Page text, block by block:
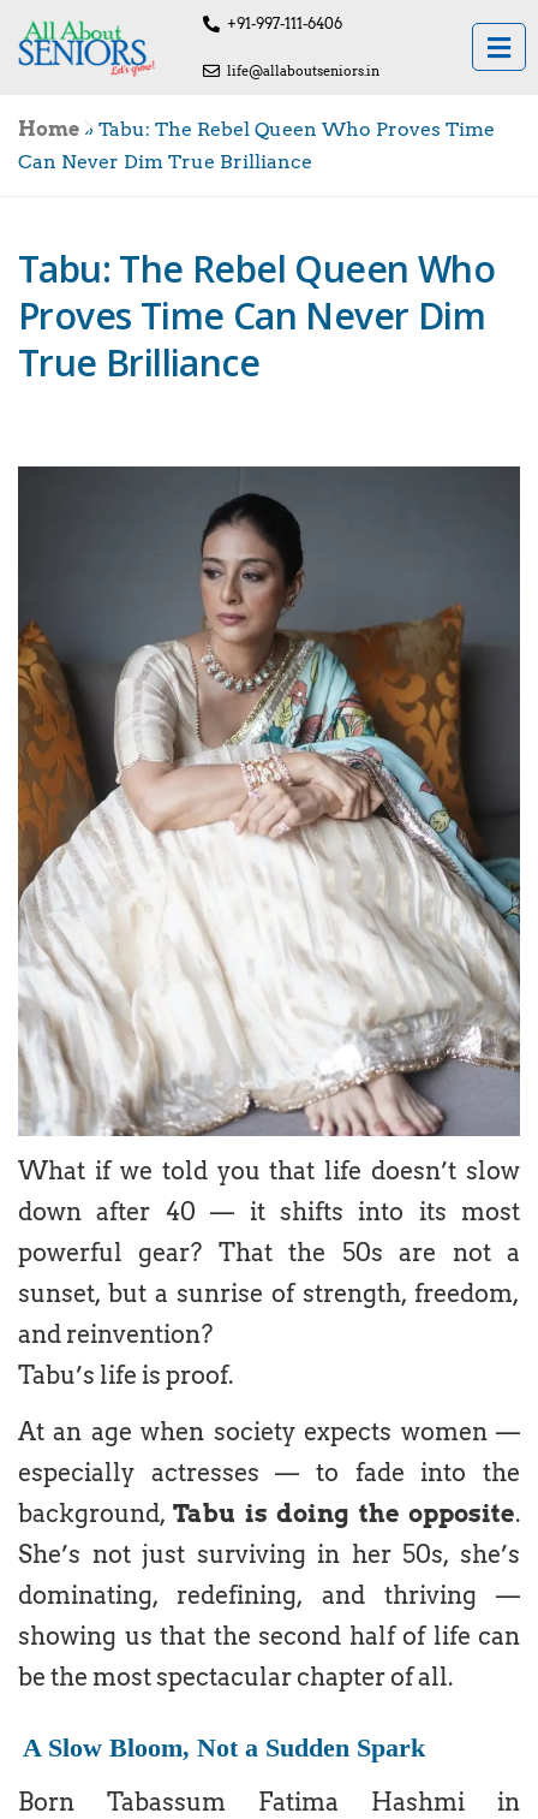
+91-997-111-6406
life@allaboutseniors.in
Home » Tabu: The Rebel Queen Who Proves Time
Can Never Dim True Brilliance
Tabu: The Rebel Queen Who
Proves Time Can Never Dim
True Brilliance
What if we told you that life doesn’t slow
down after 40 — it shifts into its most
powerful gear? That the 50s are not a
sunset, but a sunrise of strength, freedom,
and reinvention?
Tabu’s life is proof.
At an age when society expects women —
especially actresses — to fade into the
background,Tabu is doing the opposite.
She’s not just surviving in her 50s, she’s
dominating, redefining, and thriving —
showing us that the second half of life can
be the most spectacular chapter of all.
A Slow Bloom, Not a Sudden Spark
Born Tabassum Fatima Hashmi in